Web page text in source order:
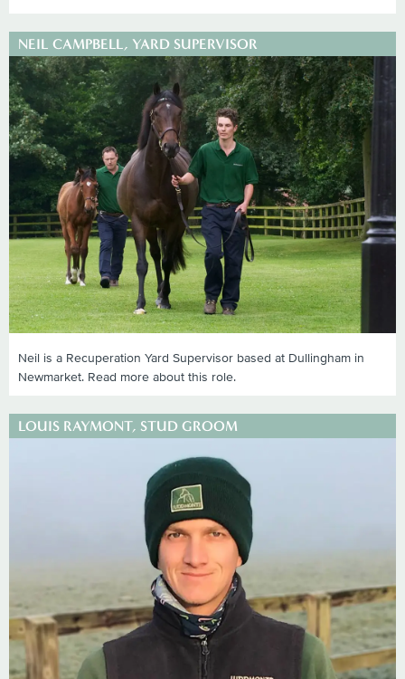
NEIL CAMPBELL, YARD SUPERVISOR
Neil is a Recuperation Yard Supervisor based at Dullingham in
Newmarket. Read more about this role.
LOUIS RAYMONT, STUD GROOM